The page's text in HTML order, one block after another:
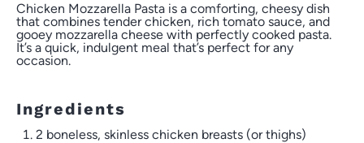
Chicken Mozzarella Pasta is a comforting, cheesy dish
that combines tender chicken, rich tomato sauce, and
gooey mozzarella cheese with perfectly cooked pasta.
It’s a quick, indulgent meal that’s perfect for any
occasion.
Ingredients
2 boneless, skinless chicken breasts (or thighs)